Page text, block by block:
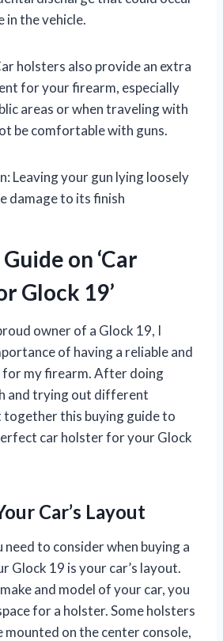
the vehicle.
holsters also provide an extra
for your firearm, especially
areas or when traveling with
be comfortable with guns.
Leaving your gun lying loosely
damage to its finish
on ‘Car
Glock 19’
owner of a Glock 19, I
of having a reliable and
for my firearm. After doing
and trying out different
together this buying guide to
car holster for your Glock
Car’s Layout
to consider when buying a
Glock 19 is your car’s layout.
and model of your car, you
for a holster. Some holsters
mounted on the center console,